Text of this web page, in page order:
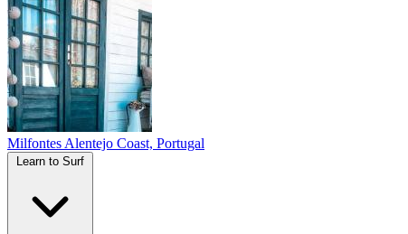
Milfontes Alentejo Coast, Portugal